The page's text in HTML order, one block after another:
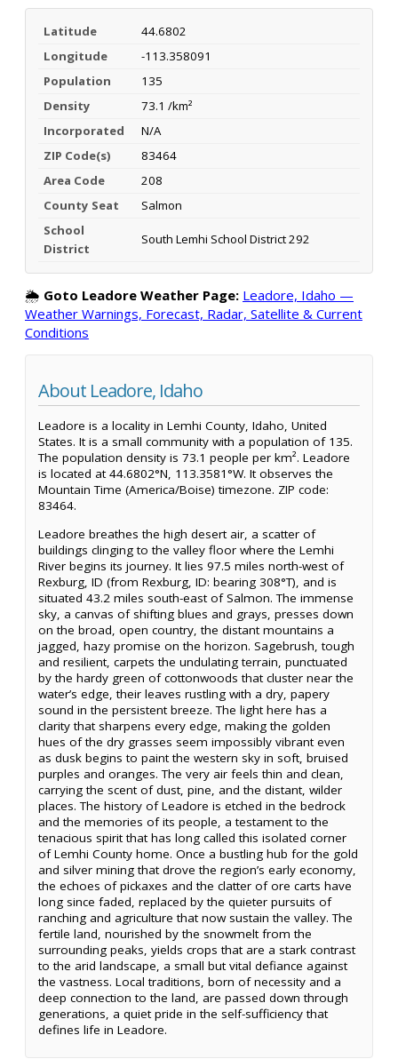
Latitude
44.6802
Longitude
-113.358091
Population
135
Density
73.1 /km²
Incorporated
N/A
ZIP Code(s)
83464
Area Code
208
County Seat
Salmon
School
District
South Lemhi School District 292
🌦️ Goto Leadore Weather Page: Leadore, Idaho —
Weather Warnings, Forecast, Radar, Satellite & Current
Conditions
About Leadore, Idaho
Leadore is a locality in Lemhi County, Idaho, United
States. It is a small community with a population of 135.
The population density is 73.1 people per km². Leadore
is located at 44.6802°N, 113.3581°W. It observes the
Mountain Time (America/Boise) timezone. ZIP code:
83464.
Leadore breathes the high desert air, a scatter of
buildings clinging to the valley floor where the Lemhi
River begins its journey. It lies 97.5 miles north-west of
Rexburg, ID (from Rexburg, ID: bearing 308°T), and is
situated 43.2 miles south-east of Salmon. The immense
sky, a canvas of shifting blues and grays, presses down
on the broad, open country, the distant mountains a
jagged, hazy promise on the horizon. Sagebrush, tough
and resilient, carpets the undulating terrain, punctuated
by the hardy green of cottonwoods that cluster near the
water’s edge, their leaves rustling with a dry, papery
sound in the persistent breeze. The light here has a
clarity that sharpens every edge, making the golden
hues of the dry grasses seem impossibly vibrant even
as dusk begins to paint the western sky in soft, bruised
purples and oranges. The very air feels thin and clean,
carrying the scent of dust, pine, and the distant, wilder
places. The history of Leadore is etched in the bedrock
and the memories of its people, a testament to the
tenacious spirit that has long called this isolated corner
of Lemhi County home. Once a bustling hub for the gold
and silver mining that drove the region’s early economy,
the echoes of pickaxes and the clatter of ore carts have
long since faded, replaced by the quieter pursuits of
ranching and agriculture that now sustain the valley. The
fertile land, nourished by the snowmelt from the
surrounding peaks, yields crops that are a stark contrast
to the arid landscape, a small but vital defiance against
the vastness. Local traditions, born of necessity and a
deep connection to the land, are passed down through
generations, a quiet pride in the self-sufficiency that
defines life in Leadore.